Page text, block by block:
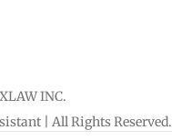
INC.
| All Rights Reserved.